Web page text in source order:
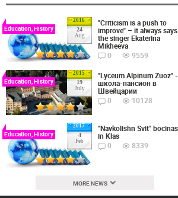
2016
24
Aug
Education, History
"Criticism is a push to
improve" – it always says
the singer Ekaterina
Mikheeva
0
9559
2015
19
July
Education, History
"Lyceum Alpinum Zuoz" -
школа-пансион в
Швейцарии
0
10128
2017
4
Feb
Education, History
"Navkolishn Svit" bocinas
in Klas
0
8339
MORE NEWS